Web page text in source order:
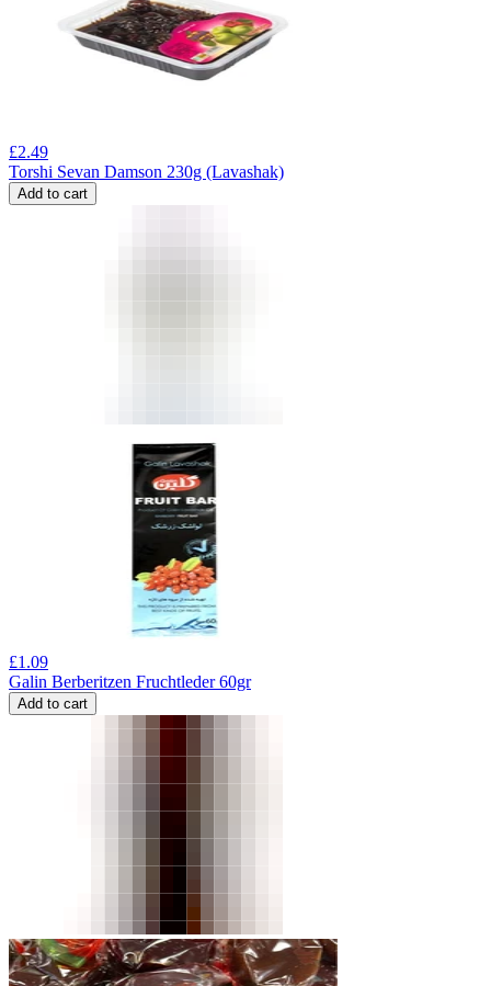
£2.49
Torshi Sevan Damson 230g (Lavashak)
Add to cart
£1.09
Galin Berberitzen Fruchtleder 60gr
Add to cart